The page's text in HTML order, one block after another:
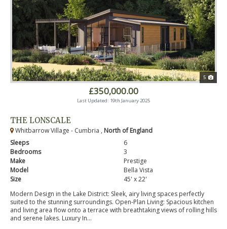
5
£350,000.00
Last Updated: 19th January 2025
THE LONSCALE
Whitbarrow Village - Cumbria , North of England
Sleeps
6
Bedrooms
3
Make
Prestige
Model
Bella Vista
Size
45' x 22'
Modern Design in the Lake District: Sleek, airy living spaces perfectly
suited to the stunning surroundings. Open-Plan Living: Spacious kitchen
and living area flow onto a terrace with breathtaking views of rolling hills
and serene lakes. Luxury In...